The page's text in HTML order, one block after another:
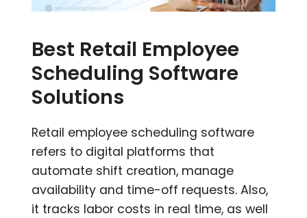
Best Retail Employee
Scheduling Software
Solutions
Retail employee scheduling software
refers to digital platforms that
automate shift creation, manage
availability and time-off requests. Also,
it tracks labor costs in real time, as well